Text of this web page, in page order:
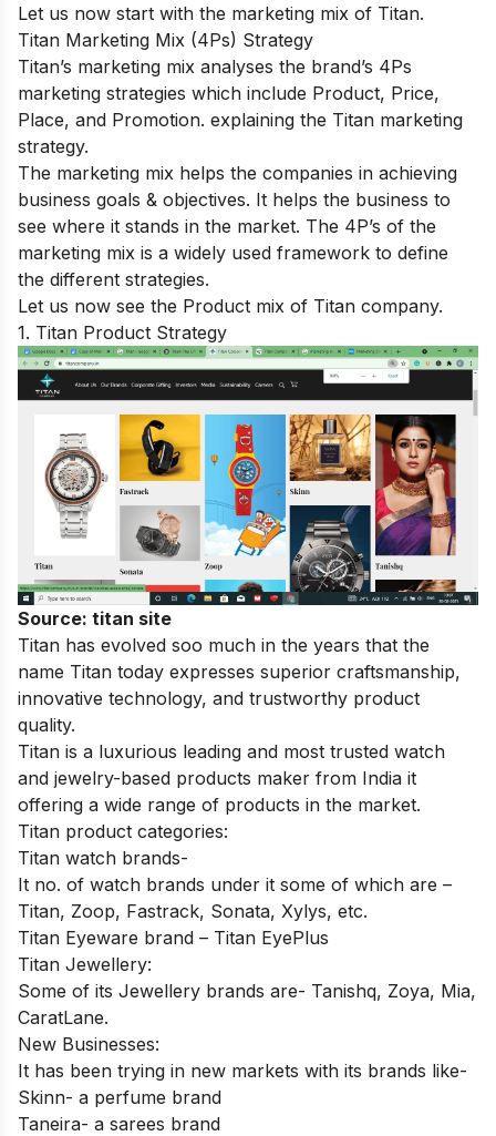
Let us now start with the marketing mix of Titan.
Titan Marketing Mix (4Ps) Strategy
Titan’s marketing mix analyses the brand’s 4Ps
marketing strategies which include Product, Price,
Place, and Promotion. explaining the Titan marketing
strategy.
The marketing mix helps the companies in achieving
business goals & objectives. It helps the business to
see where it stands in the market. The 4P’s of the
marketing mix is a widely used framework to define
the different strategies.
Let us now see the Product mix of Titan company.
1. Titan Product Strategy
Source: titan site
Titan has evolved soo much in the years that the
name Titan today expresses superior craftsmanship,
innovative technology, and trustworthy product
quality.
Titan is a luxurious leading and most trusted watch
and jewelry-based products maker from India it
offering a wide range of products in the market.
Titan product categories:
Titan watch brands-
It no. of watch brands under it some of which are –
Titan, Zoop, Fastrack, Sonata, Xylys, etc.
Titan Eyeware brand – Titan EyePlus
Titan Jewellery:
Some of its Jewellery brands are- Tanishq, Zoya, Mia,
CaratLane.
New Businesses:
It has been trying in new markets with its brands like-
Skinn- a perfume brand
Taneira- a sarees brand